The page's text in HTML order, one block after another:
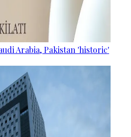
Arabia, Pakistan 'historic'